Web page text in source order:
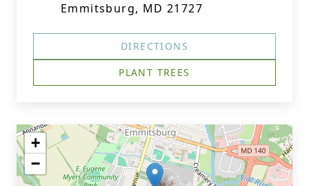
Emmitsburg, MD 21727
DIRECTIONS
PLANT TREES
+
−